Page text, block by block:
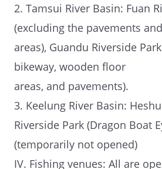
2. Tamsui River Basin: Fuan
(excluding the pavements
areas), Guandu Riverside
bikeway, wooden floor
areas, and pavements).
3. Keelung River Basin:
Riverside Park (Dragon Boat
(temporarily not opened)
IV. Fishing venues: All are